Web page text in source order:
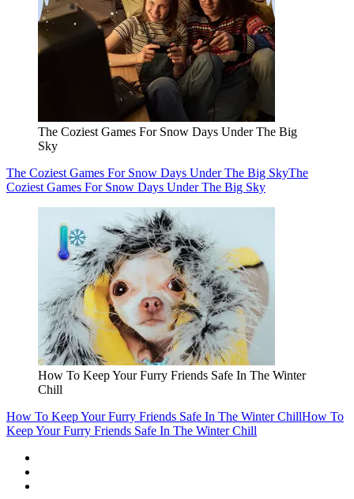
The Coziest Games For Snow Days Under The Big
Sky
The Coziest Games For Snow Days Under The Big SkyThe
Coziest Games For Snow Days Under The Big Sky
How To Keep Your Furry Friends Safe In The Winter
Chill
How To Keep Your Furry Friends Safe In The Winter ChillHow To
Keep Your Furry Friends Safe In The Winter Chill